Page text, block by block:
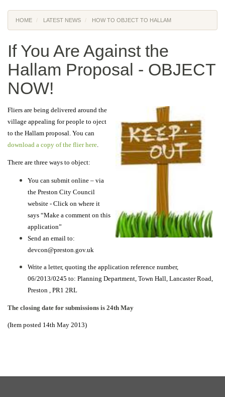
HOME LATEST NEWS HOW TO OBJECT TO HALLAM
If You Are Against the
Hallam Proposal - OBJECT
NOW!
Fliers are being delivered around the
village appealing for people to oject
to the Hallam proposal. You can
download a copy of the flier here
There are three ways to object:
You can submit online – via
the Preston City Council
website - Click on where it
says “Make a comment on this
application”
Send an email to:
devcon@preston.gov.uk
Write a letter, quoting the application reference number,
06/2013/0245 to: Planning Department, Town Hall, Lancaster Road,
Preston , PR1 2RL
The closing date for submissions is 24th May
(Item posted 14th May 2013)